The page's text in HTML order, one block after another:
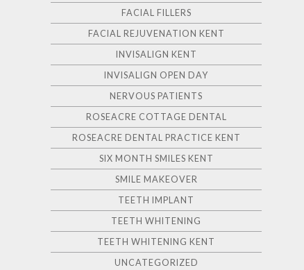
FACIAL FILLERS
FACIAL REJUVENATION KENT
INVISALIGN KENT
INVISALIGN OPEN DAY
NERVOUS PATIENTS
ROSEACRE COTTAGE DENTAL
ROSEACRE DENTAL PRACTICE KENT
SIX MONTH SMILES KENT
SMILE MAKEOVER
TEETH IMPLANT
TEETH WHITENING
TEETH WHITENING KENT
UNCATEGORIZED